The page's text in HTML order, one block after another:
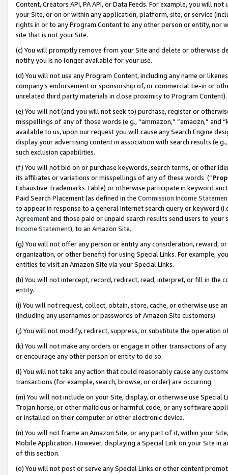
Content, Creators API, PA API, or Data Feeds. For example, you will
your Site, or on or within any application, platform, site, or service
rights in or to any Program Content to any other person or entity, nor
site that is not your Site.
(c) You will promptly remove from your Site and delete or otherwise
notify you is no longer available for your use.
(d) You will not use any Program Content, including any name or
company’s endorsement or sponsorship of, or commercial tie-in or
unrelated third party materials in close proximity to Program Content).
(e) You will not (and you will not seek to) purchase, register or
misspellings of any of those words (e.g., “ammazon,” “amaozn,” and
available to us, upon our request you will cause any Search Engine
display your advertising content in association with search results
such exclusion capabilities.
(f) You will not bid on or purchase keywords, search terms, or other
its affiliates or variations or misspellings of any of these words (“
Exhaustive Trademarks Table) or otherwise participate in keyword
Paid Search Placement (as defined in the Commission Income
to appear in response to a general Internet search query or keyword
Agreementand those paid or unpaid search results send users to
Income Statement), to an Amazon Site.
(g) You will not offer any person or entity any consideration, reward,
organization, or other benefit) for using Special Links. For example,
entities to visit an Amazon Site via your Special Links.
(h) You will not intercept, record, redirect, read, interpret, or fill in
entity.
(i) You will not request, collect, obtain, store, cache, or otherwise use
(including any usernames or passwords of Amazon Site customers).
(j) You will not modify, redirect, suppress, or substitute the operation
(k) You will not make any orders or engage in other transactions of
or encourage any other person or entity to do so.
(l) You will not take any action that could reasonably cause any
transactions (for example, search, browse, or order) are occurring.
(m) You will not include on your Site, display, or otherwise use
Trojan horse, or other malicious or harmful code, or any software
or installed on their computer or other electronic device.
(n) You will not frame an Amazon Site, or any part of it, within your
Mobile Application. However, displaying a Special Link on your Site
of this section.
(o) You will not post or serve any Special Links or other content